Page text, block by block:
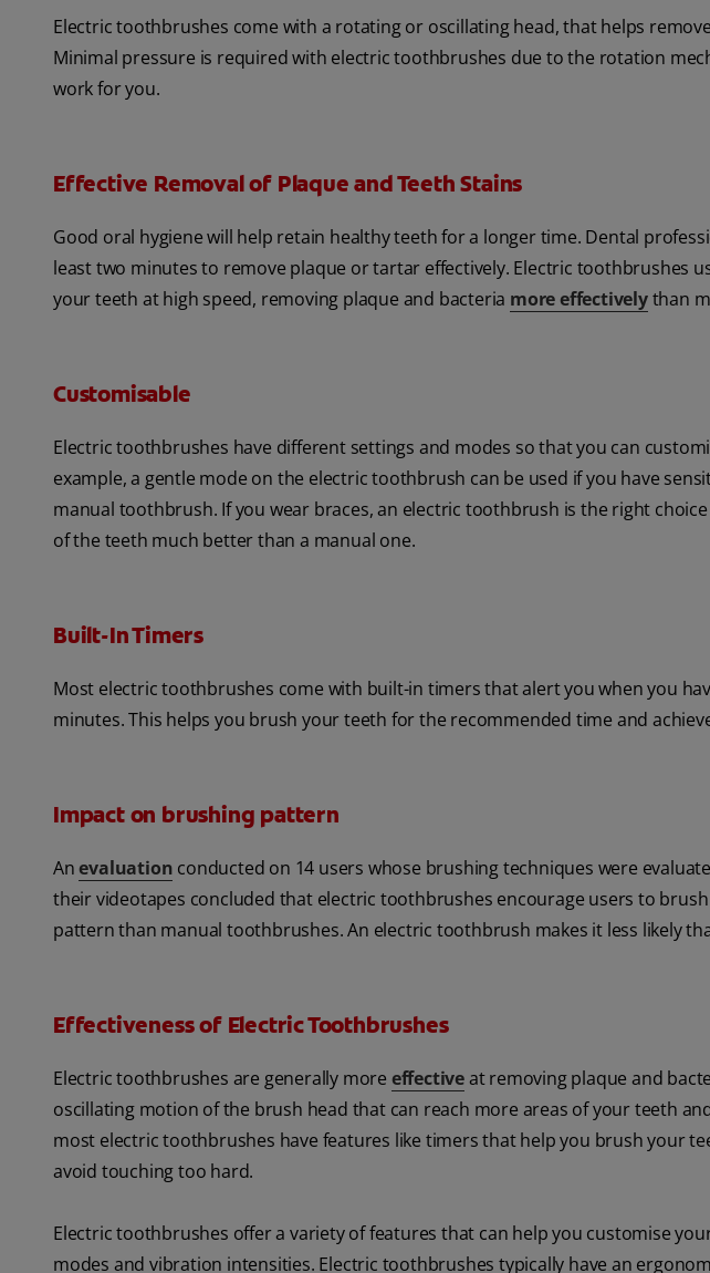
Electric toothbrushes come with a rotating or oscillating head, that helps
Minimal pressure is required with electric toothbrushes due to the rotation
work for you.
Effective Removal of Plaque and Teeth Stains
Good oral hygiene will help retain healthy teeth for a longer time. Dental
least two minutes to remove plaque or tartar effectively. Electric toothbrushes
your teeth at high speed, removing plaque and bacteria more effectivelythan
Customisable
Electric toothbrushes have different settings and modes so that you can
example, a gentle mode on the electric toothbrush can be used if you have
manual toothbrush. If you wear braces, an electric toothbrush is the right
of the teeth much better than a manual one.
Built-In Timers
Most electric toothbrushes come with built-in timers that alert you when you
minutes. This helps you brush your teeth for the recommended time and
Impact on brushing pattern
Anevaluation conducted on 14 users whose brushing techniques were
their videotapes concluded that electric toothbrushes encourage users to
pattern than manual toothbrushes. An electric toothbrush makes it less likely
Effectiveness of Electric Toothbrushes
Electric toothbrushes are generally more effectiveat removing plaque and
oscillating motion of the brush head that can reach more areas of your teeth
most electric toothbrushes have features like timers that help you brush your
avoid touching too hard.
Electric toothbrushes offer a variety of features that can help you customise
modes and vibration intensities. Electric toothbrushes typically have an